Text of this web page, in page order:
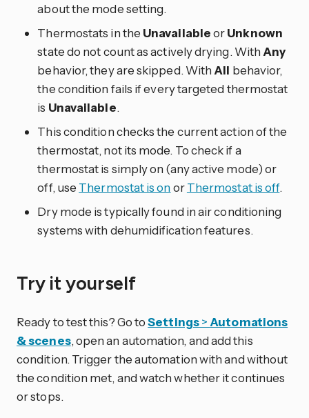
about the mode setting.
Thermostats in the UnavailableorUnknown
state do not count as actively drying. With Any
behavior, they are skipped. With All behavior,
the condition fails if every targeted thermostat
is Unavailable.
This condition checks the current action of the
thermostat, not its mode. To check if a
thermostat is simply on (any active mode) or
off, use Thermostat is onorThermostat is off.
Dry mode is typically found in air conditioning
systems with dehumidification features.
Try it yourself
Ready to test this? Go toSettings> Automations
& scenes, open an automation, and add this
condition. Trigger the automation with and without
the condition met, and watch whether it continues
or stops.